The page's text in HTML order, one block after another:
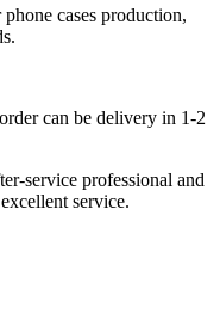
cases production,
can be delivery in 1-2
service professional and
service.